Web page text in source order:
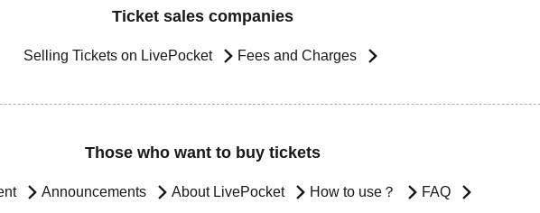
Ticket sales companies
Selling Tickets on LivePocket Fees and Charges
Those who want to buy tickets
Announcements About LivePocket How to use？ FAQ